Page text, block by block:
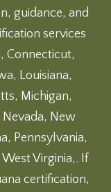
guidance, and
services
Connecticut,
Louisiana,
Michigan,
New
Pennsylvania,
Virginia,. If
certification,